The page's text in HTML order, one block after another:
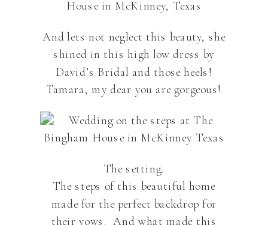
And lets not neglect this beauty, she
shined in this high low dress by
David’s Bridal and those heels!
Tamara, my dear you are gorgeous!
The setting.
The steps of this beautiful home
made for the perfect backdrop for
their vows. And what made this